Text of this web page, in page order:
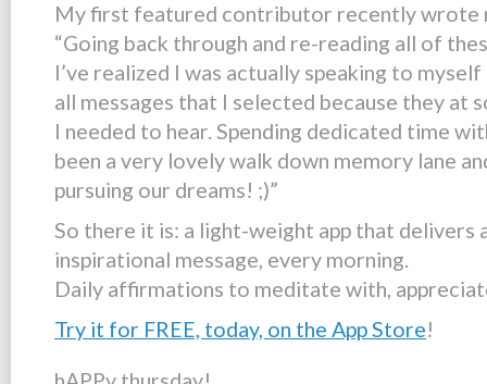
My first featured contributor recently wrote
“Going back through and re-reading all of
I’ve realized I was actually speaking to
all messages that I selected because they at
I needed to hear. Spending dedicated time
been a very lovely walk down memory lane
pursuing our dreams! ;)”
So there it is: a light-weight app that delivers
inspirational message, every morning.
Daily affirmations to meditate with,
Try it for FREE, today, on the App Store!